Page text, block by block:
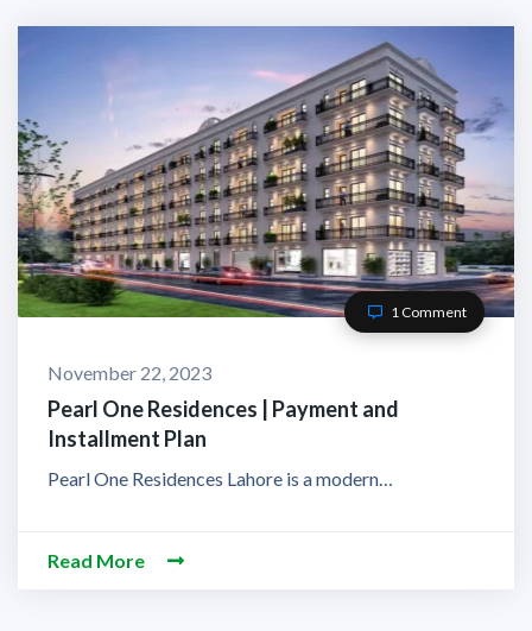
1 Comment
November 22, 2023
Pearl One Residences | Payment and
Installment Plan
Pearl One Residences Lahore is a modern…
Read More